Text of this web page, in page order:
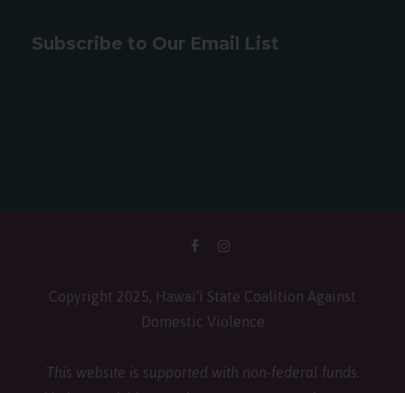
Subscribe to Our Email List
Copyright 2025, Hawai‘i State Coalition Against
Domestic Violence
This website is supported with non-federal funds.